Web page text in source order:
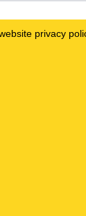
privacy